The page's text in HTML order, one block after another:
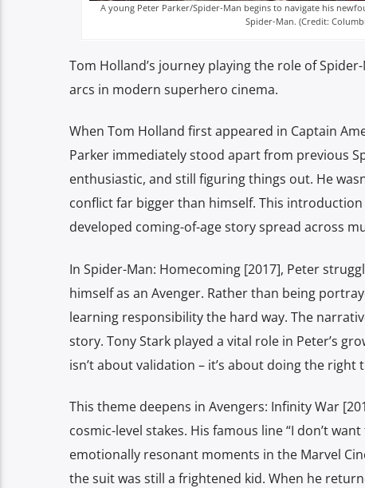
A young Peter Parker/Spider-Man begins to navigate his
Spider-Man. (Credit:
Tom Holland’s journey playing the role of
arcs in modern superhero cinema.
When Tom Holland first appeared in Captain
Parker immediately stood apart from previous
enthusiastic, and still figuring things out. He
conflict far bigger than himself. This
developed coming-of-age story spread across
In Spider-Man: Homecoming [2017], Peter
himself as an Avenger. Rather than being
learning responsibility the hard way. The
story. Tony Stark played a vital role in Peter’s
isn’t about validation – it’s about doing the right
This theme deepens in Avengers: Infinity War
cosmic-level stakes. His famous line “I don’t
emotionally resonant moments in the Marvel
the suit was still a frightened kid. When he